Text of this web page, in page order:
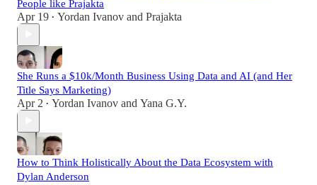
People like Prajakta
Apr 19 • Yordan Ivanov and Prajakta
She Runs a $10k/Month Business Using Data and AI (and Her
Title Says Marketing)
Apr 2 • Yordan Ivanov and Yana G.Y.
How to Think Holistically About the Data Ecosystem with
Dylan Anderson